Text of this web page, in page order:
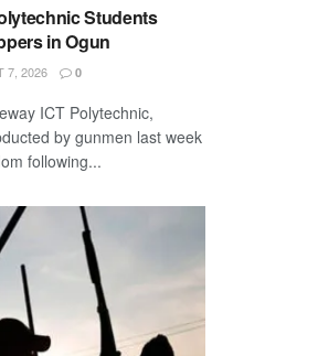
Students
in Ogun
7, 2026 0
ICT Polytechnic,
by gunmen last week
following...